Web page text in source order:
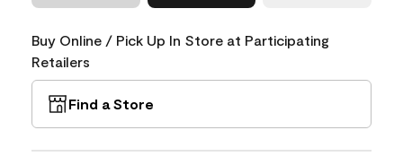
Buy Online / Pick Up In Store at Participating
Retailers
Find a Store